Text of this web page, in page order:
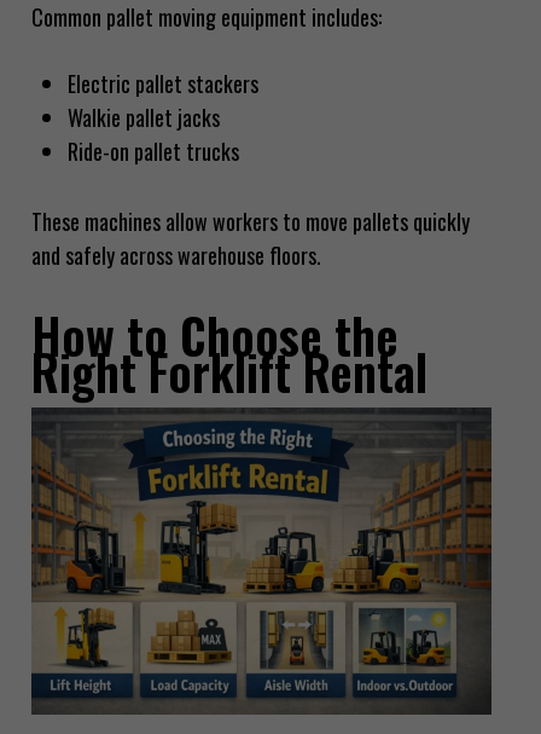
Common pallet moving equipment includes:
Electric pallet stackers
Walkie pallet jacks
Ride-on pallet trucks
These machines allow workers to move pallets quickly
and safely across warehouse floors.
How to Choose the
Right Forklift Rental